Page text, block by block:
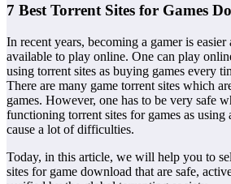
7 Best Torrent Sites for Games
In recent years, becoming a gamer is easier
available to play online. One can play
using torrent sites as buying games every
There are many game torrent sites which
games. However, one has to be very safe
functioning torrent sites for games as using
cause a lot of difficulties.
Today, in this article, we will help you to
sites for game download that are safe,